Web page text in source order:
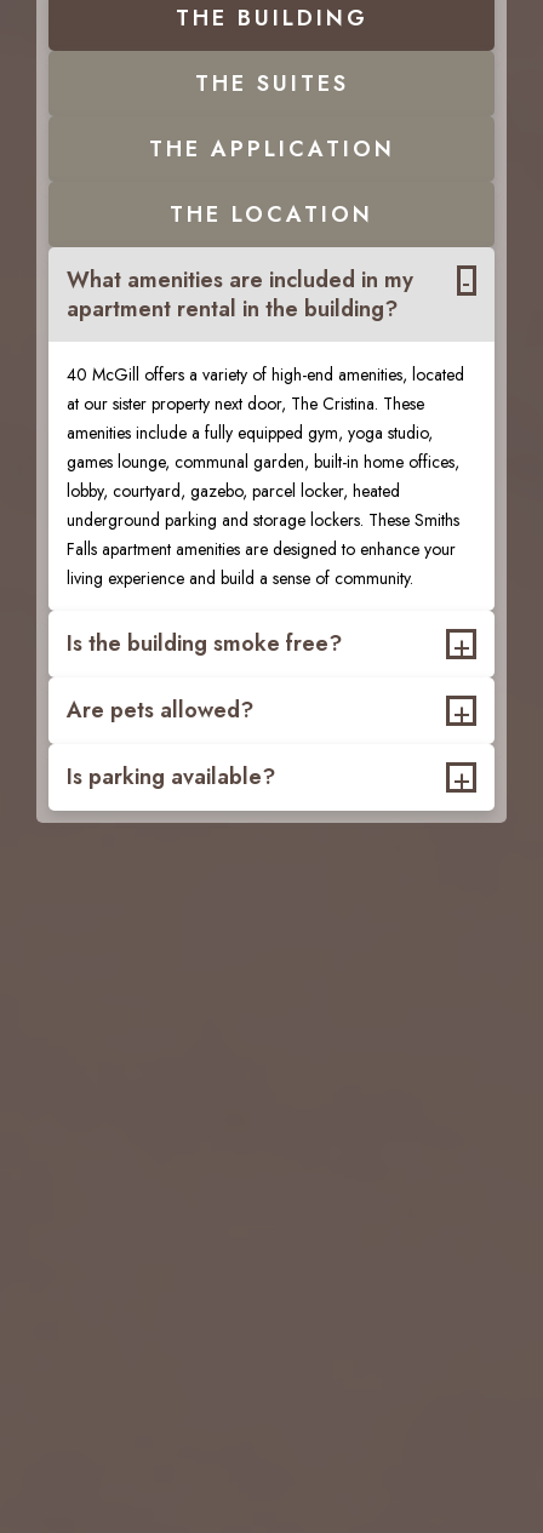
THE BUILDING
THE SUITES
THE APPLICATION
THE LOCATION
What amenities are included in my
apartment rental in the building?
-
40 McGill offers a variety of high-end amenities, located
at our sister property next door, The Cristina. These
amenities include a fully equipped gym, yoga studio,
games lounge, communal garden, built-in home offices,
lobby, courtyard, gazebo, parcel locker, heated
underground parking and storage lockers. These Smiths
Falls apartment amenities are designed to enhance your
living experience and build a sense of community.
Is the building smoke free? +
Are pets allowed? +
Is parking available? +